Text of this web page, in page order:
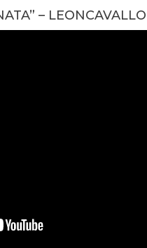
– LEONCAVALLO